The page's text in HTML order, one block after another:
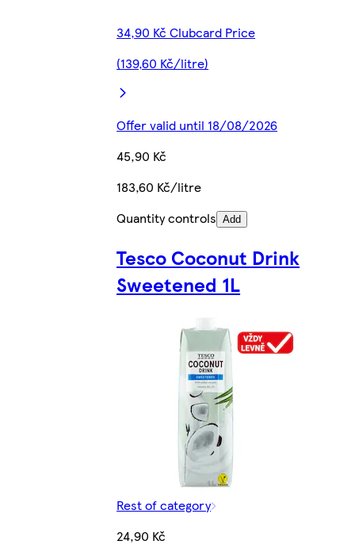
34,90 Kč Clubcard Price
(139,60 Kč/litre)
Offer valid until 18/08/2026
45,90 Kč
183,60 Kč/litre
Quantity controls Add
Tesco Coconut Drink
Sweetened 1L
Rest of category
24,90 Kč